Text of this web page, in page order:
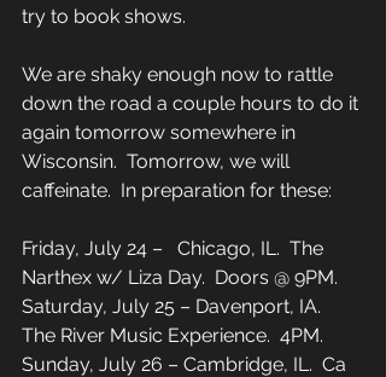
try to book shows.
We are shaky enough now to rattle
down the road a couple hours to do it
again tomorrow somewhere in
Wisconsin.  Tomorrow, we will
caffeinate.  In preparation for these:
Friday, July 24 –   Chicago, IL.  The
Narthex w/ Liza Day.  Doors @ 9PM.
Saturday, July 25 – Davenport, IA.
The River Music Experience.  4PM.
Sunday, July 26 – Cambridge, IL.  Ca